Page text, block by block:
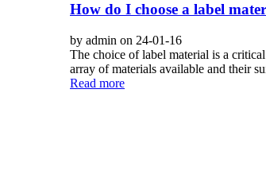
How do I choose a label
by admin on 24-01-16
The choice of label material is a
array of materials available and their
Read more